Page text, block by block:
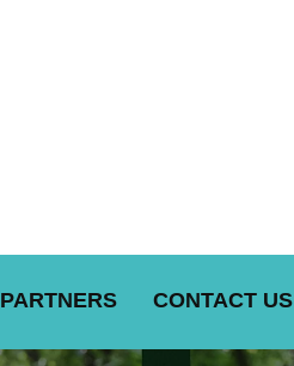
PARTNERS CONTACT US